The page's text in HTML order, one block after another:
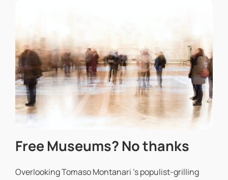
Free Museums? No thanks
Overlooking Tomaso Montanari 's populist-grilling